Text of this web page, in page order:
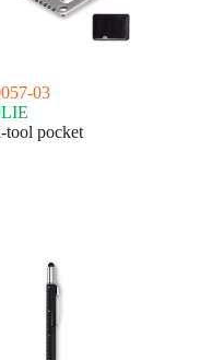
03
tool pocket